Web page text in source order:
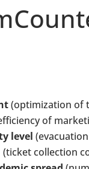
(optimization of
of
level
(ticket collection